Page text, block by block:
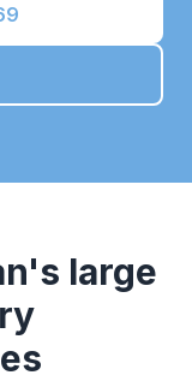
's large